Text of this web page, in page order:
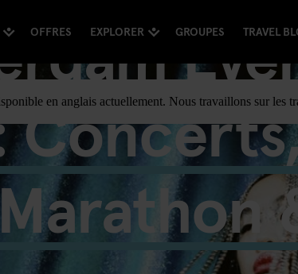
OFFRES EXPLORER GROUPES TRAVEL
en anglais actuellement. Nous travaillons sur les